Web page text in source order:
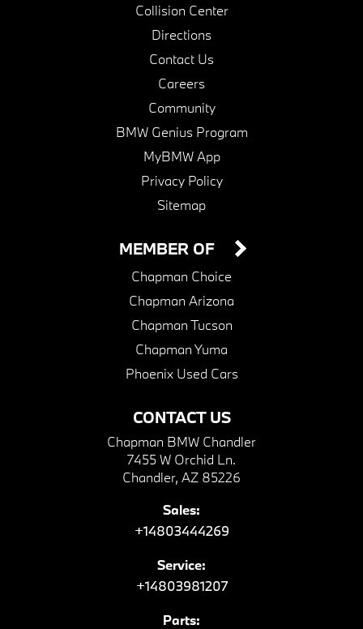
Collision Center
Directions
Contact Us
Careers
Community
BMW Genius Program
MyBMW App
Privacy Policy
Sitemap
CONTACT US
Chapman BMW Chandler
7455 W Orchid Ln.
Chandler, AZ 85226
Sales:
+14803444269
Service:
+14803981207
Parts:
MEMBER OF
Chapman Choice
Chapman Arizona
Chapman Tucson
Chapman Yuma
Phoenix Used Cars